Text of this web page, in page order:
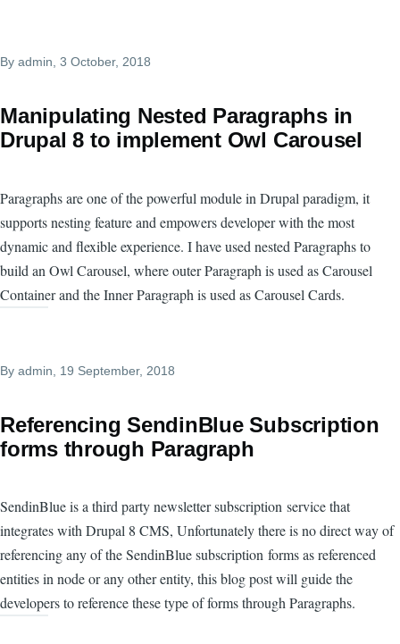
By admin , 3 October, 2018
Manipulating Nested Paragraphs in
Drupal 8 to implement Owl Carousel
Paragraphs are one of the powerful module in Drupal paradigm, it
supports nesting feature and empowers developer with the most
dynamic and flexible experience. I have used nested Paragraphs to
build an Owl Carousel, where outer Paragraph is used as Carousel
Container and the Inner Paragraph is used as Carousel Cards.
By admin , 19 September, 2018
Referencing SendinBlue Subscription
forms through Paragraph
SendinBlue is a third party newsletter subscription service that
integrates with Drupal 8 CMS, Unfortunately there is no direct way of
referencing any of the SendinBlue subscription forms as referenced
entities in node or any other entity, this blog post will guide the
developers to reference these type of forms through Paragraphs.